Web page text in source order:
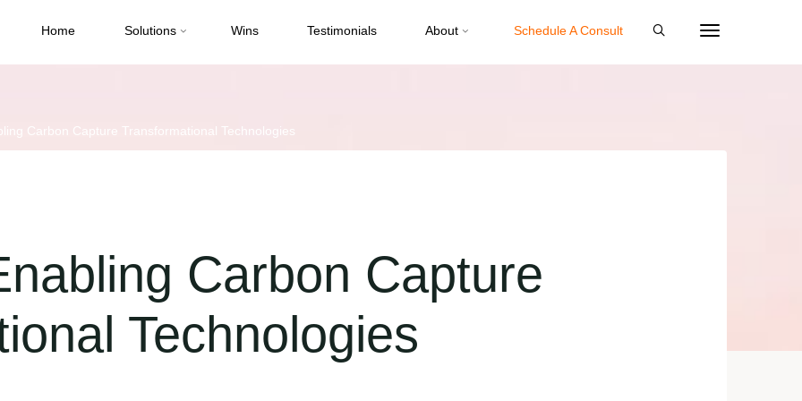
Home Solutions Wins Testimonials About Schedule A Consult
Carbon Capture Transformational Technologies
Carbon Capture
Technologies